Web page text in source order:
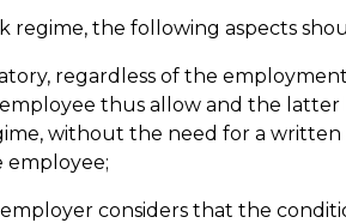
regime, the following aspects
regardless of the
thus allow and the latter
without the need for a
considers that the